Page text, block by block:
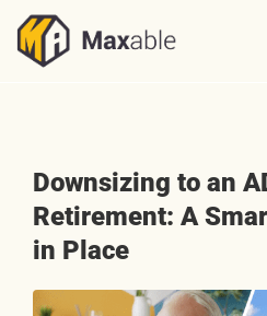
Skip
content
Downsizing to an
Retirement: A
in Place
View